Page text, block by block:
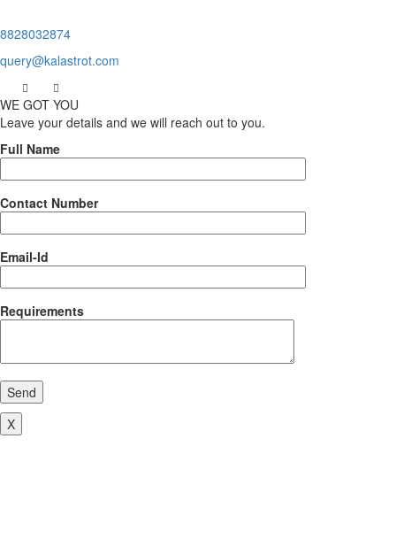
8828032874
query@kalastrot.com
WE GOT YOU
Leave your details and we will reach out to you.
Full Name
Contact Number
Email-Id
Requirements
Send
X